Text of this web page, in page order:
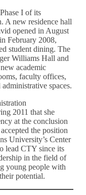
I of its
A new residence hall
opened in August
February 2008,
student dining. The
Williams Hall and
academic
faculty offices,
spaces.
2011 that she
at the conclusion
the position
University’s Center
lead CTY since its
in the field of
young people with
potential.